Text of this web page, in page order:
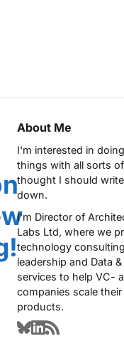
11
About Me
I'm interested in
things with all sorts
thought I should
down.
I'm Director of
Labs Ltd, where we
technology
leadership and Data
services to help VC-
companies scale
products.